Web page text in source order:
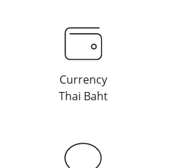
Currency
Thai Baht